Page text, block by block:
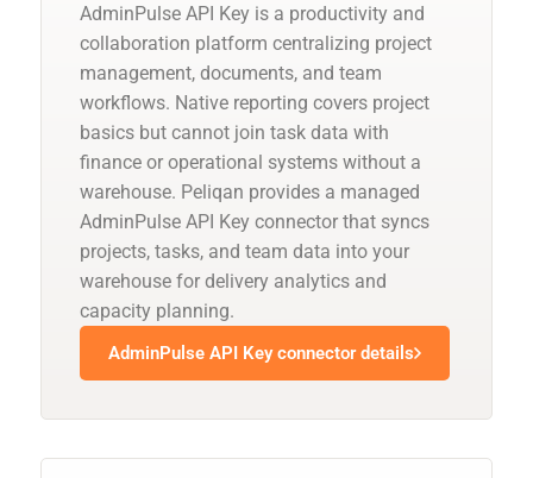
AdminPulse API Key is a productivity and
collaboration platform centralizing project
management, documents, and team
workflows. Native reporting covers project
basics but cannot join task data with
finance or operational systems without a
warehouse. Peliqan provides a managed
AdminPulse API Key connector that syncs
projects, tasks, and team data into your
warehouse for delivery analytics and
capacity planning.
AdminPulse API Key connector details